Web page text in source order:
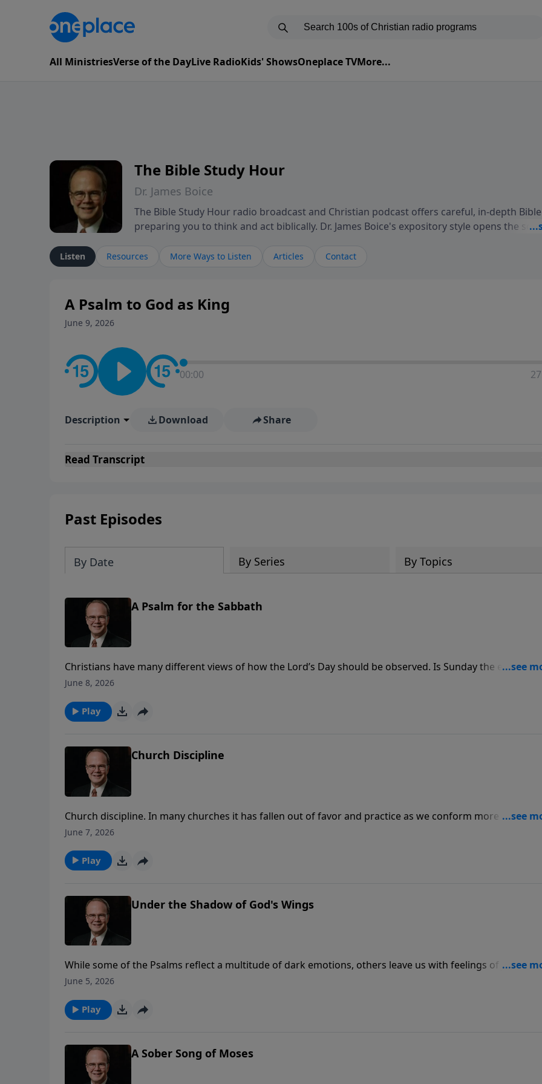
All MinistriesVerse of the DayLive RadioKids' ShowsOneplace TVMore...
The Bible Study Hour
Dr. James Boice
The Bible Study Hour radio broadcast and Christian podcast offers careful, in-depth
preparing you to think and act biblically. Dr. James Boice's expository style opens the
These powerful sermons help listeners understand the truth of God's Word in life-
Listen Resources More Ways to Listen Articles Contact
A Psalm to God as King
June 9, 2026
00:00
Description Download Share
Read Transcript
Past Episodes
By Date By Series By Topics
A Psalm for the Sabbath
Christians have many different views of how the Lord’s Day should be observed. Is Sunday the
of the Old Testament Sabbath, or a day for celebration and worship? On The Bible Study Hour with Dr.
to observe this day that is set apart from all others.
June 8, 2026
Play
Church Discipline
Church discipline. In many churches it has fallen out of favor and practice as we conform more and
to the world’s standards. The Apostle Paul, however, faced the problem head on and left us timeless
commands for dealing with sin in the church.
June 7, 2026
Play
Under the Shadow of God's Wings
While some of the Psalms reflect a multitude of dark emotions, others leave us with feelings of joy and
hope for the future. James Boice reflects on Psalm 91, a Psalm that’s provided consolation to countless
June 5, 2026
Play
A Sober Song of Moses